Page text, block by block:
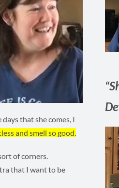
that she comes, I
and smell so good.
of corners.
that I want to be